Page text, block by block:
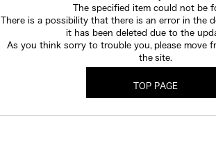
The specified item could not be
There is a possibility that there is an error in the
it has been deleted due to the
As you think sorry to trouble you, please move
the site.
TOP PAGE